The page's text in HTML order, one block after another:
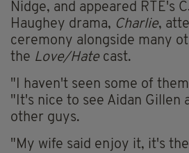
Nidge, and appeared RTÉ's
Haughey drama, Charlie,
ceremony alongside many
the Love/Hatecast.
"I haven't seen some of
"It's nice to see Aidan Gillen
other guys.
"My wife said enjoy it, it's the